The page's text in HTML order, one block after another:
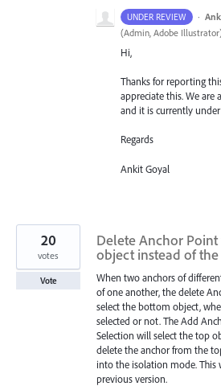
UNDER REVIEW ·
(Admin, Adobe Illustrator
Hi,
Thanks for reporting
appreciate this. We are
and it is currently
Regards
Ankit Goyal
Delete Anchor
object instead of
When two anchors of
of one another, the delete
select the bottom object,
selected or not. The Add
Selection will select the top
delete the anchor from the
into the isolation mode. This
previous version.
20
votes
Vote